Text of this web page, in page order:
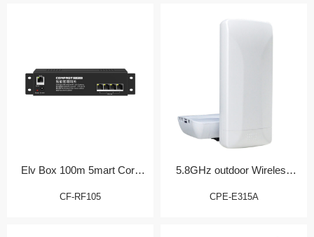
Elv Box 100m 5mart Core
CF-RF105
5.8GHz outdoor Wireless
CPE-E315A